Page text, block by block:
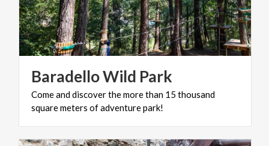
BaradelloWild Park
Comeanddiscoverthemorethan 15 thousand
squaremeters ofadventurepark!